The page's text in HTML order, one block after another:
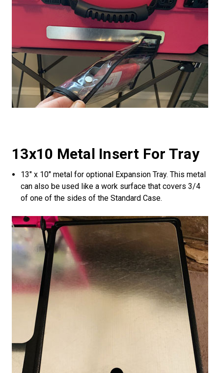
13x10 Metal Insert For Tray
13" x 10" metal for optional Expansion Tray. This metal
can also be used like a work surface that covers 3/4
of one of the sides of the Standard Case.